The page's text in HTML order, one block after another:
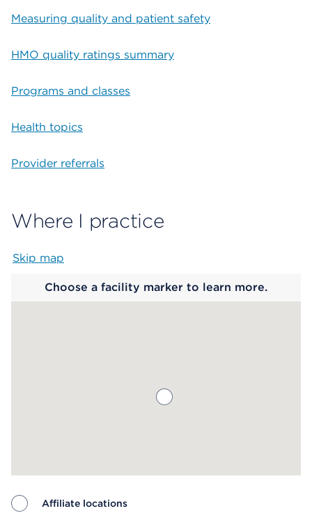
Measuring quality and patient safety
HMO quality ratings summary
Programs and classes
Health topics
Provider referrals
Where I practice
Skip map
Choose a facility marker to learn more.
Affiliate locations